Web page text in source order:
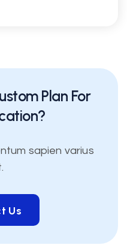
Plan For
sapien varius
Us
Us